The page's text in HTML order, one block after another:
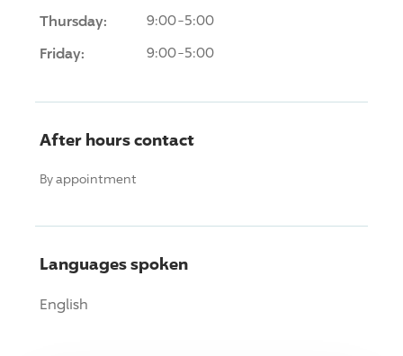
Thursday: 9:00-5:00
Friday: 9:00-5:00
After hours contact
By appointment
Languages spoken
English